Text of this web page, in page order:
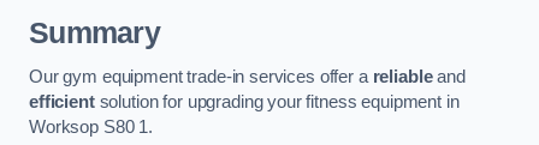
Summary
Our gym equipment trade-in services offer a reliableand
efficientsolution for upgrading your fitness equipment in
Worksop S80 1.